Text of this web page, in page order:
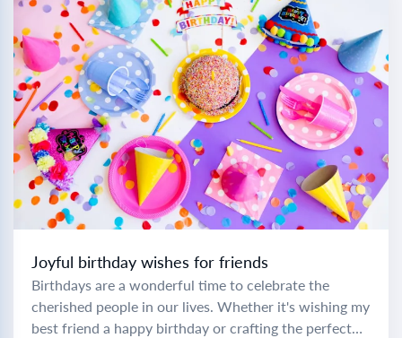
Joyful birthday wishes for friends
Birthdays are a wonderful time to celebrate the
cherished people in our lives. Whether it's wishing my
best friend a happy birthday or crafting the perfect